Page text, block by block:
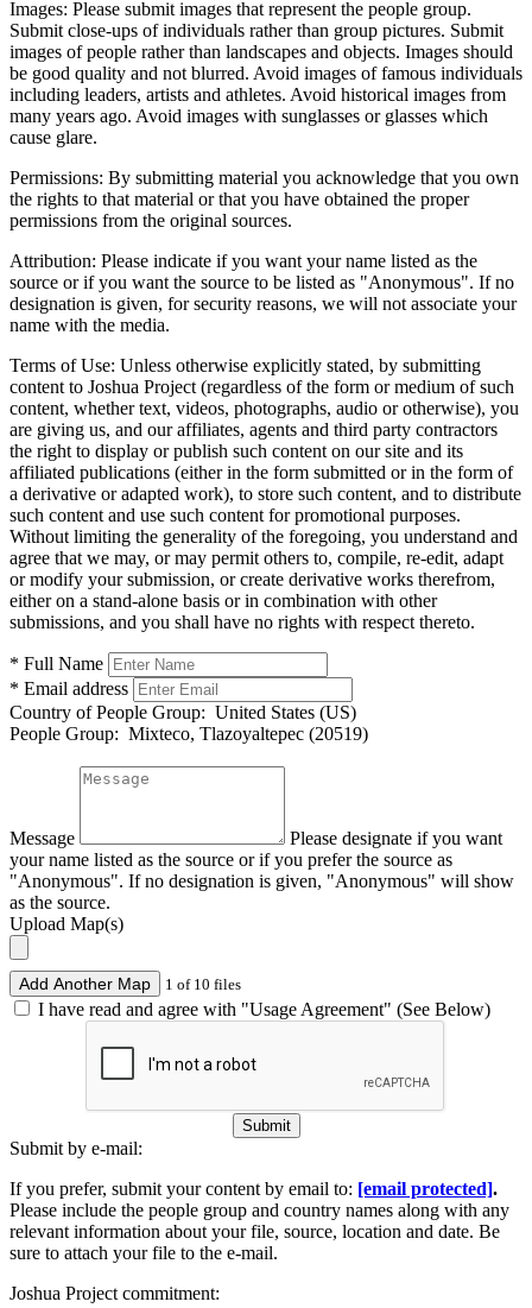
Images: Please submit images that represent the people group.
Submit close-ups of individuals rather than group pictures. Submit
images of people rather than landscapes and objects. Images should
be good quality and not blurred. Avoid images of famous individuals
including leaders, artists and athletes. Avoid historical images from
many years ago. Avoid images with sunglasses or glasses which
cause glare.
Permissions: By submitting material you acknowledge that you own
the rights to that material or that you have obtained the proper
permissions from the original sources.
Attribution: Please indicate if you want your name listed as the
source or if you want the source to be listed as "Anonymous". If no
designation is given, for security reasons, we will not associate your
name with the media.
Terms of Use: Unless otherwise explicitly stated, by submitting
content to Joshua Project (regardless of the form or medium of such
content, whether text, videos, photographs, audio or otherwise), you
are giving us, and our affiliates, agents and third party contractors
the right to display or publish such content on our site and its
affiliated publications (either in the form submitted or in the form of
a derivative or adapted work), to store such content, and to distribute
such content and use such content for promotional purposes.
Without limiting the generality of the foregoing, you understand and
agree that we may, or may permit others to, compile, re-edit, adapt
or modify your submission, or create derivative works therefrom,
either on a stand-alone basis or in combination with other
submissions, and you shall have no rights with respect thereto.
* Full Name
* Email address
Country of People Group: United States (US)
People Group: Mixteco, Tlazoyaltepec (20519)
Message
Please designate if you want
your name listed as the source or if you prefer the source as
"Anonymous". If no designation is given, "Anonymous" will show
as the source.
Upload Map(s)
Add Another Map 1 of 10 files
I have read and agree with "Usage Agreement" (See Below)
Submit
Submit by e-mail:
If you prefer, submit your content by email to: [email protected].
Please include the people group and country names along with any
relevant information about your file, source, location and date. Be
sure to attach your file to the e-mail.
Joshua Project commitment: